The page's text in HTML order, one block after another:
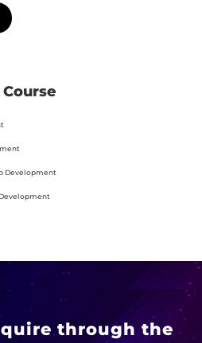
Development
through the